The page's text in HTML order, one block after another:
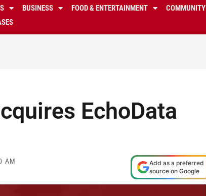
BUSINESS FOOD & ENTERTAINMENT COMMUNITY
EchoData
AM
Add as a preferred
source on Google